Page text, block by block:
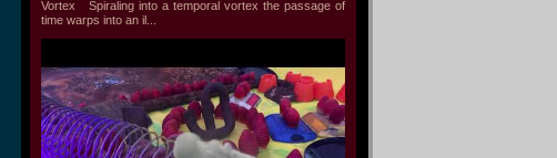
Vortex Spiraling into a temporal vortex the passage of
time warps into an il...